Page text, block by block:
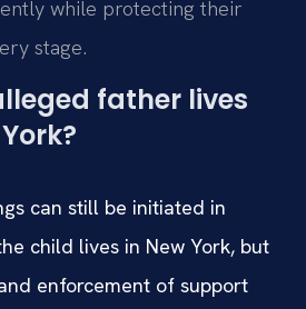
while protecting their
stage.
father lives
can still be initiated in
child lives in New York, but
enforcement of support